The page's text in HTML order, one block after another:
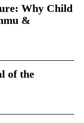
Why Child
&
of the